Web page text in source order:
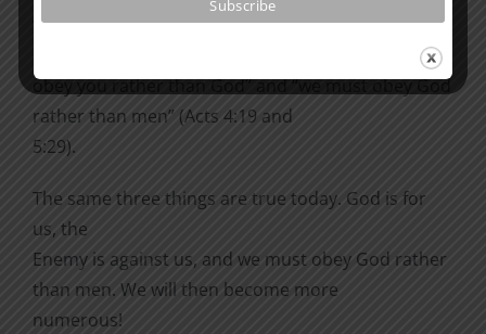
“Judge for yourselves whether it is right in God’s
obey you rather than God” and “we must obey God
rather than men” (Acts 4:19 and
5:29).
The same three things are true today. God is for
us, the
Enemy is against us, and we must obey God rather
than men. We will then become more
numerous!